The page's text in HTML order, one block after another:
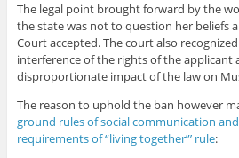
The legal point brought forward by the
the state was not to question her beliefs
Court accepted. The court also
interference of the rights of the applicant
disproportionate impact of the law on
The reason to uphold the ban however
ground rules of social communication
requirements of “living together”’ rule: